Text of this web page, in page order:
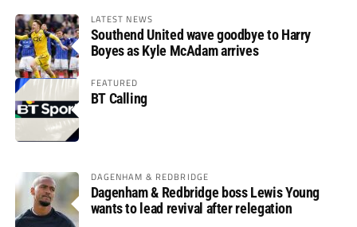
LATEST NEWS
Southend United wave goodbye to Harry
Boyes as Kyle McAdam arrives
FEATURED
BT Calling
DAGENHAM & REDBRIDGE
Dagenham & Redbridge boss Lewis Young
wants to lead revival after relegation